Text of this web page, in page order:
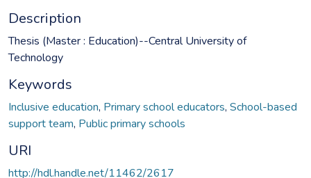
Description
Thesis (Master : Education)--Central University of
Technology
Keywords
Inclusive education, Primary school educators, School-based
support team, Public primary schools
URI
http://hdl.handle.net/11462/2617